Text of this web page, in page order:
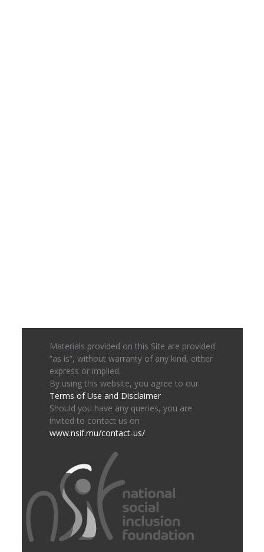
Materials provided on this Site are provided
“as is”, without warranty of any kind, either
express or implied.
By using this website, you agree to our
Terms of Use and Disclaimer
Should you have any queries, you are
invited to contact us on
www.nsif.mu/contact-us/